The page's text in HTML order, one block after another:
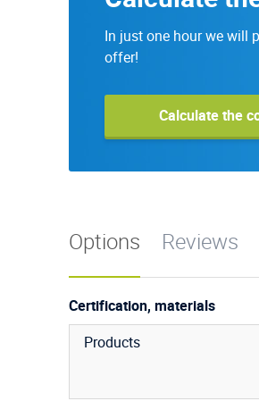
In just one hour we will
offer!
Calculate the
Options Reviews
Certification, materials
Products